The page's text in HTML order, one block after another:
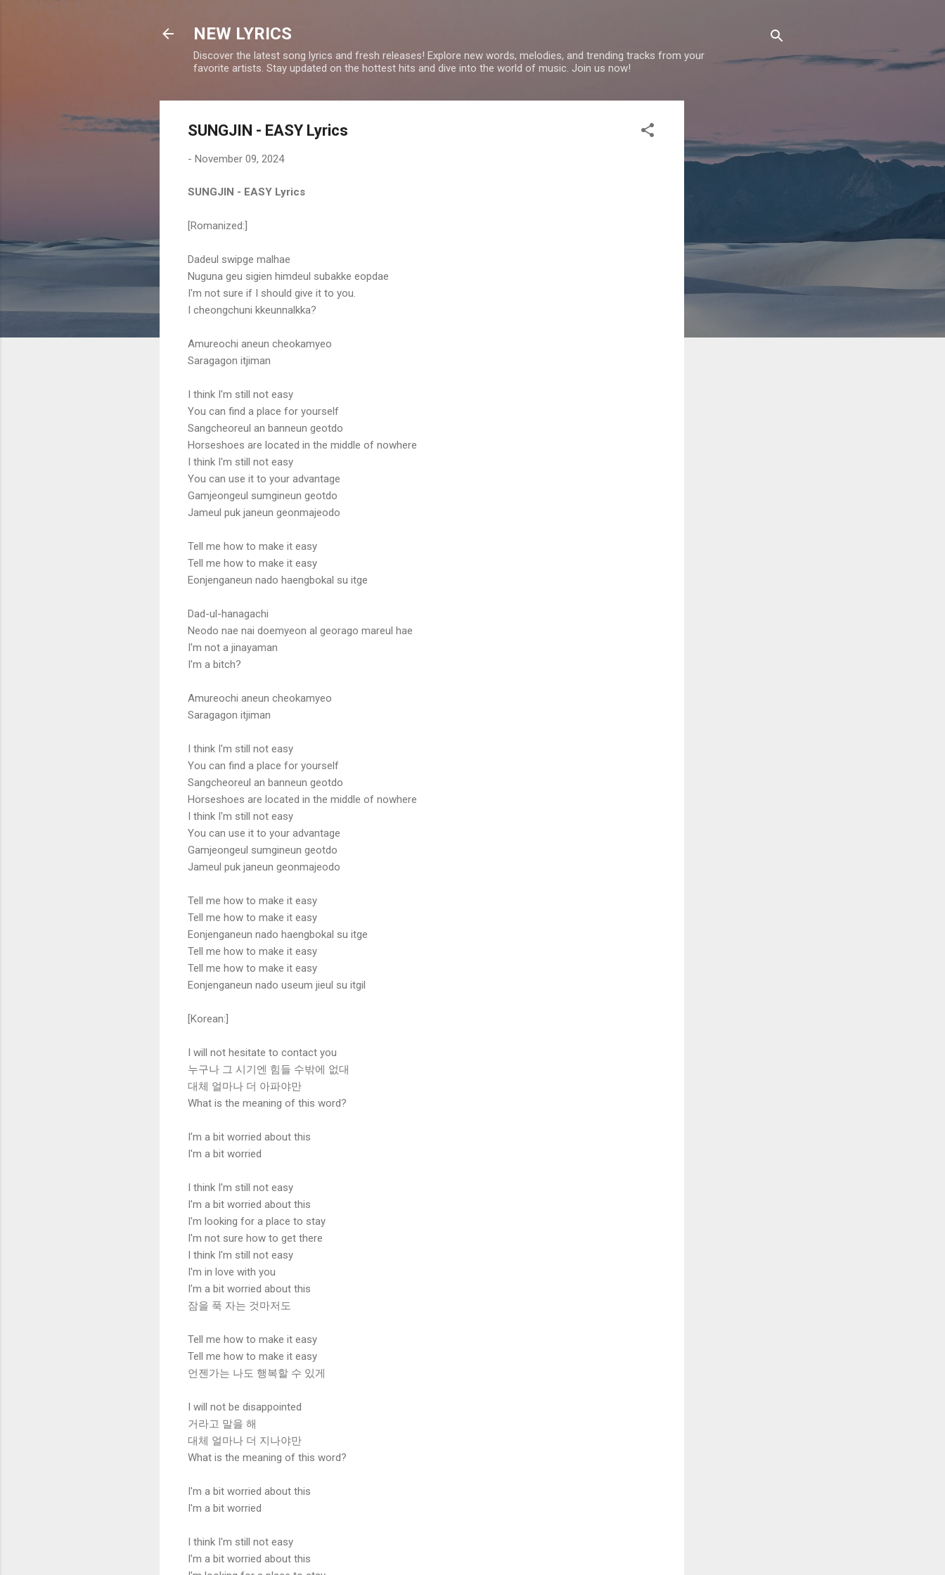
NEW LYRICS
Discover the latest song lyrics and fresh releases! Explore new words, melodies, and trending tracks from your
favorite artists. Stay updated on the hottest hits and dive into the world of music. Join us now!
SUNGJIN - EASY Lyrics
- November 09, 2024
SUNGJIN - EASY Lyrics
[Romanized:]
Dadeul swipge malhae
Nuguna geu sigien himdeul subakke eopdae
I'm not sure if I should give it to you.
I cheongchuni kkeunnalkka?
Amureochi aneun cheokamyeo
Saragagon itjiman
I think I'm still not easy
You can find a place for yourself
Sangcheoreul an banneun geotdo
Horseshoes are located in the middle of nowhere
I think I'm still not easy
You can use it to your advantage
Gamjeongeul sumgineun geotdo
Jameul puk janeun geonmajeodo
Tell me how to make it easy
Tell me how to make it easy
Eonjenganeun nado haengbokal su itge
Dad-ul-hanagachi
Neodo nae nai doemyeon al georago mareul hae
I'm not a jinayaman
I'm a bitch?
Amureochi aneun cheokamyeo
Saragagon itjiman
I think I'm still not easy
You can find a place for yourself
Sangcheoreul an banneun geotdo
Horseshoes are located in the middle of nowhere
I think I'm still not easy
You can use it to your advantage
Gamjeongeul sumgineun geotdo
Jameul puk janeun geonmajeodo
Tell me how to make it easy
Tell me how to make it easy
Eonjenganeun nado haengbokal su itge
Tell me how to make it easy
Tell me how to make it easy
Eonjenganeun nado useum jieul su itgil
[Korean:]
I will not hesitate to contact you
누구나 그 시기엔 힘들 수밖에 없대
대체 얼마나 더 아파야만
What is the meaning of this word?
I'm a bit worried about this
I'm a bit worried
I think I'm still not easy
I'm a bit worried about this
I'm looking for a place to stay
I'm not sure how to get there
I think I'm still not easy
I'm in love with you
I'm a bit worried about this
잠을 푹 자는 것마저도
Tell me how to make it easy
Tell me how to make it easy
언젠가는 나도 행복할 수 있게
I will not be disappointed
거라고 말을 해
대체 얼마나 더 지나야만
What is the meaning of this word?
I'm a bit worried about this
I'm a bit worried
I think I'm still not easy
I'm a bit worried about this